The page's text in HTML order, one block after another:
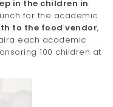
in the children in
for the academic
to the food vendor,
each academic
100 children at